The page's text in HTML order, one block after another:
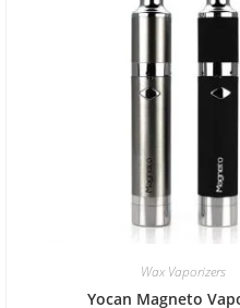
Wax Vaporizers
Yocan Magneto